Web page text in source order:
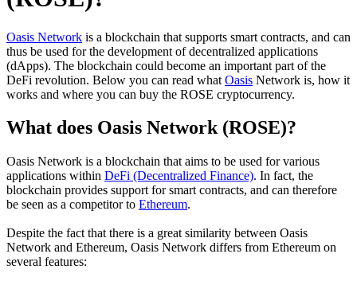
Oasis Network is a blockchain that supports smart contracts, and can
thus be used for the development of decentralized applications
(dApps). The blockchain could become an important part of the
DeFi revolution. Below you can read what Oasis Network is, how it
works and where you can buy the ROSE cryptocurrency.
What does Oasis Network (ROSE)?
Oasis Network is a blockchain that aims to be used for various
applications within DeFi (Decentralized Finance). In fact, the
blockchain provides support for smart contracts, and can therefore
be seen as a competitor to Ethereum.
Despite the fact that there is a great similarity between Oasis
Network and Ethereum, Oasis Network differs from Ethereum on
several features: